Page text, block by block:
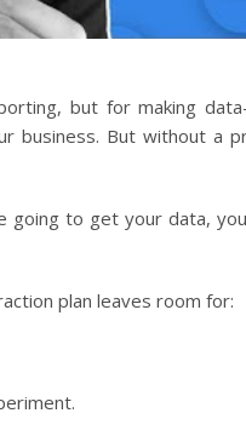
but for making
business. But without a
going to get your data,
plan leaves room for: